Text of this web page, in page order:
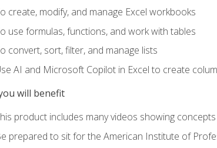
create, modify, and manage Excel workbooks
use formulas, functions, and work with tables
convert, sort, filter, and manage lists
AI and Microsoft Copilot in Excel to create
will benefit
product includes many videos showing
prepared to sit for the American Institute of